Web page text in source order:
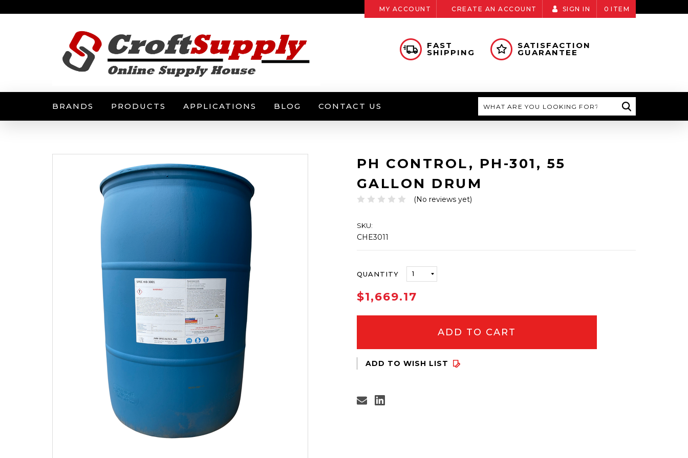
MY ACCOUNT CREATE AN ACCOUNT SIGN IN 0 ITEM
FAST
SHIPPING
SATISFACTION
GUARANTEE
BRANDS PRODUCTS APPLICATIONS BLOG CONTACT US
PH CONTROL, PH-301, 55
GALLON DRUM
(No reviews yet)
SKU:
CHE3011
LEFT
STOCK
QUANTITY
$1,669.17